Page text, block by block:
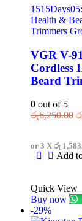
1515Days05:
Health &
Trimmers
VGR V-
Cordless
Beard
0 out of 5
රු6,250.00
or 3 X රු
Add
Quick View
Buy now
-29%